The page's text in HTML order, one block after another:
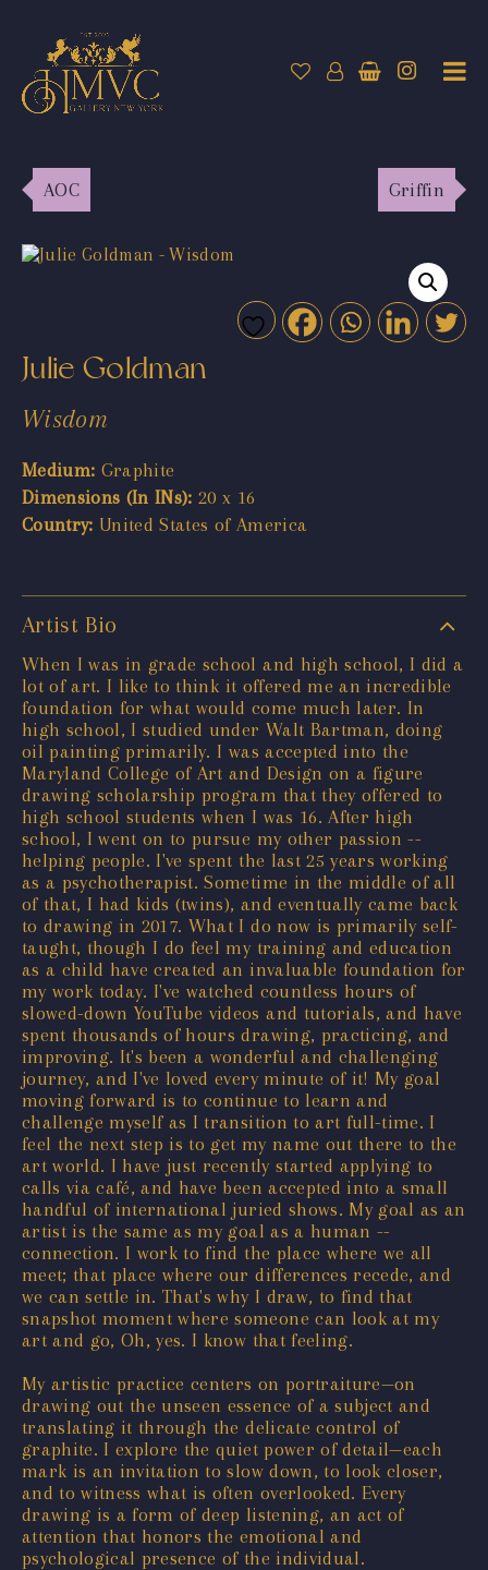
AOC Griffin
Julie Goldman
Wisdom
Medium: Graphite
Dimensions (In INs): 20 x 16
Country: United States of America
Artist Bio
When I was in grade school and high school, I did a
lot of art. I like to think it offered me an incredible
foundation for what would come much later. In
high school, I studied under Walt Bartman, doing
oil painting primarily. I was accepted into the
Maryland College of Art and Design on a figure
drawing scholarship program that they offered to
high school students when I was 16. After high
school, I went on to pursue my other passion --
helping people. I've spent the last 25 years working
as a psychotherapist. Sometime in the middle of all
of that, I had kids (twins), and eventually came back
to drawing in 2017. What I do now is primarily self-
taught, though I do feel my training and education
as a child have created an invaluable foundation for
my work today. I've watched countless hours of
slowed-down YouTube videos and tutorials, and have
spent thousands of hours drawing, practicing, and
improving. It's been a wonderful and challenging
journey, and I've loved every minute of it! My goal
moving forward is to continue to learn and
challenge myself as I transition to art full-time. I
feel the next step is to get my name out there to the
art world. I have just recently started applying to
calls via café, and have been accepted into a small
handful of international juried shows. My goal as an
artist is the same as my goal as a human --
connection. I work to find the place where we all
meet; that place where our differences recede, and
we can settle in. That's why I draw, to find that
snapshot moment where someone can look at my
art and go, Oh, yes. I know that feeling.
My artistic practice centers on portraiture—on
drawing out the unseen essence of a subject and
translating it through the delicate control of
graphite. I explore the quiet power of detail—each
mark is an invitation to slow down, to look closer,
and to witness what is often overlooked. Every
drawing is a form of deep listening, an act of
attention that honors the emotional and
psychological presence of the individual.